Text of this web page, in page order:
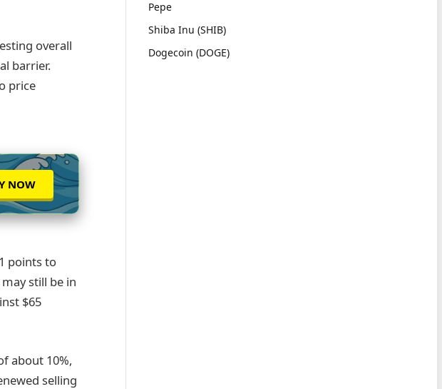
overall
barrier.
price
NOW
points to
still be in
$65
about 10%,
selling
Pepe
Shiba Inu (SHIB)
Dogecoin (DOGE)